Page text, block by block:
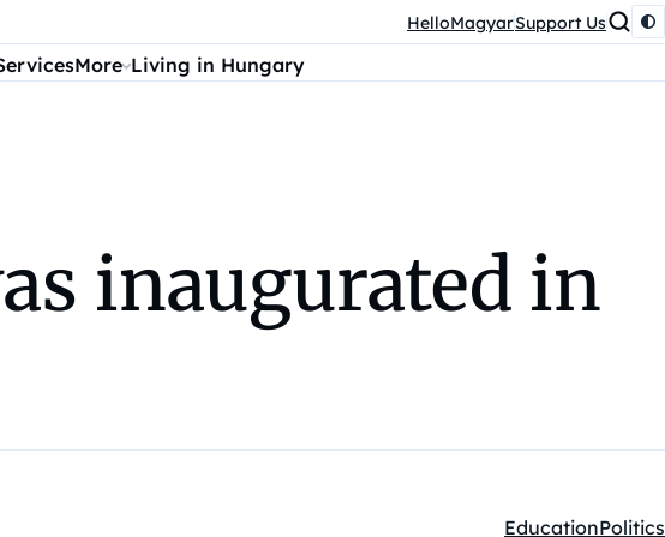
HelloMagyarSupport Us
More Living in Hungary
inaugurated in
EducationPolitics